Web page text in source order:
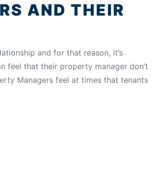
AND THEIR
and for that reason, it’s
feel that their property manager don’t
Managers feel at times that tenants